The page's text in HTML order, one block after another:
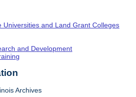
Universities and Land Grant Colleges
and Development
Archives